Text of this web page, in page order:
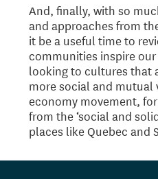
And, finally, with so
and approaches from
it be a useful time to
communities inspire
looking to cultures that
more social and mutual
economy movement,
from the ‘social and
places like Quebec and